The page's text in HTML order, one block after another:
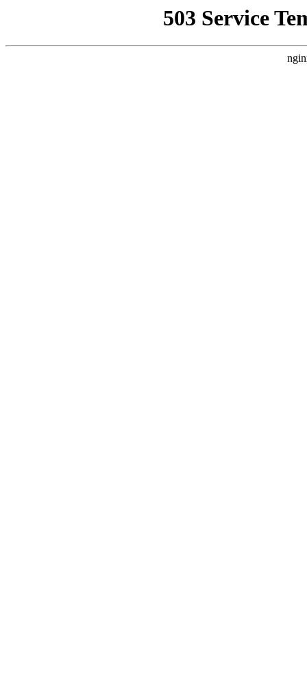
503 Service